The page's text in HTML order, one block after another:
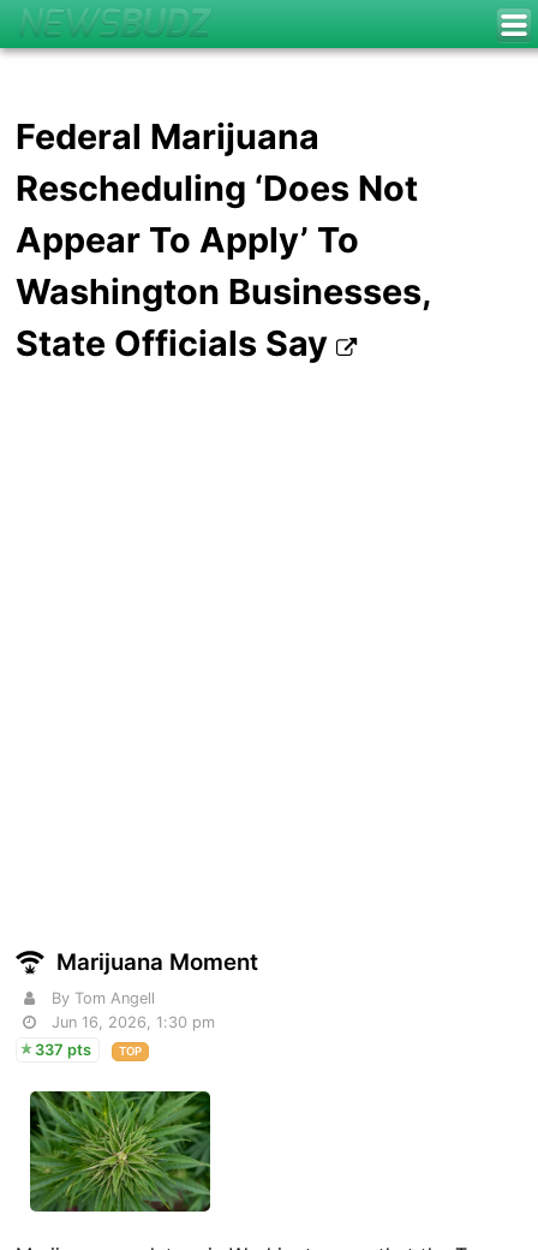
Federal Marijuana
Rescheduling ‘Does Not
Appear To Apply’ To
Washington Businesses,
State Officials Say
Marijuana Moment
By Tom Angell
Jun 16, 2026, 1:30 pm
337 pts
TOP